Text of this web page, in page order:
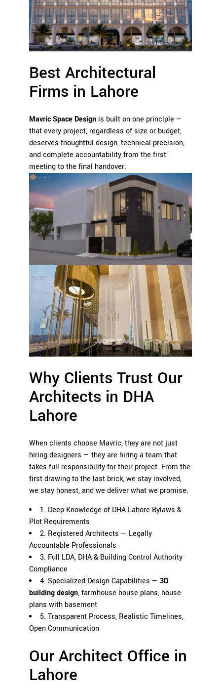
Best Architectural
Firms in Lahore
Mavric Space Design is built on one principle —
that every project, regardless of size or budget,
deserves thoughtful design, technical precision,
and complete accountability from the first
meeting to the final handover.
Why Clients Trust Our
Architects in DHA
Lahore
When clients choose Mavric, they are not just
hiring designers — they are hiring a team that
takes full responsibility for their project. From the
first drawing to the last brick, we stay involved,
we stay honest, and we deliver what we promise.
1. Deep Knowledge of DHA Lahore Bylaws &
Plot Requirements
2. Registered Architects — Legally
Accountable Professionals
3. Full LDA, DHA & Building Control Authority
Compliance
4. Specialized Design Capabilities — 3D
building design, farmhouse house plans, house
plans with basement
5. Transparent Process, Realistic Timelines,
Open Communication
Our Architect Office in
Lahore